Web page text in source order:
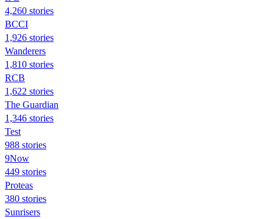
4,260 stories
BCCI
1,926 stories
Wanderers
1,810 stories
RCB
1,622 stories
The Guardian
1,346 stories
Test
988 stories
9Now
449 stories
Proteas
380 stories
Sunrisers